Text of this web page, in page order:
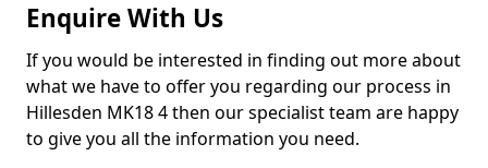
Enquire With Us
If you would be interested in finding out more about
what we have to offer you regarding our process in
Hillesden MK18 4 then our specialist team are happy
to give you all the information you need.